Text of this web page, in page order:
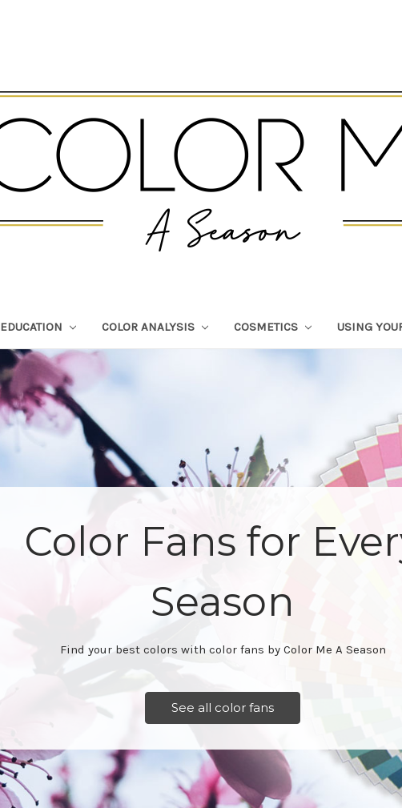
EDUCATION COLOR ANALYSIS COSMETICS USING
Learn how to find
seasons for
Our books and educational materials are the best in the
See educational materials